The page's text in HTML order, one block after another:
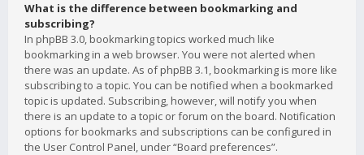
What is the difference between bookmarking and
subscribing?
In phpBB 3.0, bookmarking topics worked much like
bookmarking in a web browser. You were not alerted when
there was an update. As of phpBB 3.1, bookmarking is more like
subscribing to a topic. You can be notified when a bookmarked
topic is updated. Subscribing, however, will notify you when
there is an update to a topic or forum on the board. Notification
options for bookmarks and subscriptions can be configured in
the User Control Panel, under “Board preferences”.